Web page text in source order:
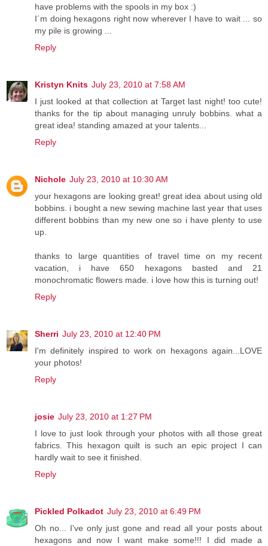
have problems with the spools in my box :)
I´m doing hexagons right now wherever I have to wait ... so
my pile is growing ...
Reply
Kristyn Knits July 23, 2010 at 7:58 AM
I just looked at that collection at Target last night! too cute!
thanks for the tip about managing unruly bobbins. what a
great idea! standing amazed at your talents...
Reply
Nichole July 23, 2010 at 10:30 AM
your hexagons are looking great! great idea about using old
bobbins. i bought a new sewing machine last year that uses
different bobbins than my new one so i have plenty to use
up.
thanks to large quantities of travel time on my recent
vacation, i have 650 hexagons basted and 21
monochromatic flowers made. i love how this is turning out!
Reply
Sherri July 23, 2010 at 12:40 PM
I'm definitely inspired to work on hexagons again...LOVE
your photos!
Reply
josie July 23, 2010 at 1:27 PM
I love to just look through your photos with all those great
fabrics. This hexagon quilt is such an epic project I can
hardly wait to see it finished.
Reply
Pickled Polkadot July 23, 2010 at 6:49 PM
Oh no... I've only just gone and read all your posts about
hexagons and now I want make some!!! I did made a